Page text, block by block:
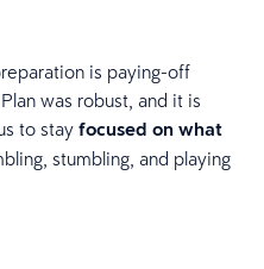
is paying-off
was robust, and it is
to stay focused on what
stumbling, and playing